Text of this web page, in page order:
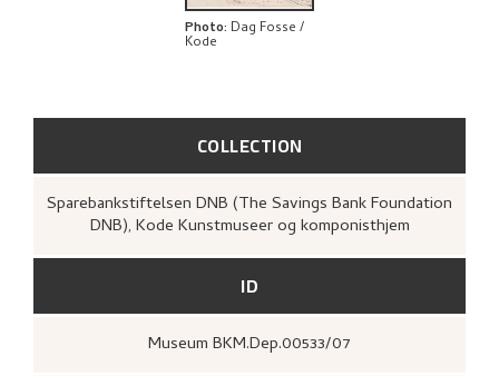
COLLECTION
Sparebankstiftelsen DNB (The Savings Bank Foundation
DNB), Kode Kunstmuseer og komponisthjem
ID
Museum BKM.Dep.00533/07
Photo: Dag Fosse /
Kode